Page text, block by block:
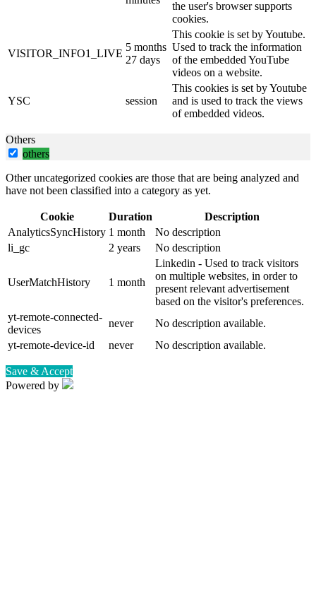
the user's browser supports
cookies.
VISITOR_INFO1_LIVE
5 months
27 days
This cookie is set by Youtube.
Used to track the information
of the embedded YouTube
videos on a website.
YSC session
This cookies is set by Youtube
and is used to track the views
of embedded videos.
Others
others
Other uncategorized cookies are those that are being analyzed and
have not been classified into a category as yet.
Cookie Duration
Description
AnalyticsSyncHistory 1 month
No description
li_gc
2 years No description
UserMatchHistory 1 month
Linkedin - Used to track visitors
on multiple websites, in order to
present relevant advertisement
based on the visitor's preferences.
yt-remote-connected-
devices
never
No description available.
yt-remote-device-id
never No description available.
Save & Accept
Powered by